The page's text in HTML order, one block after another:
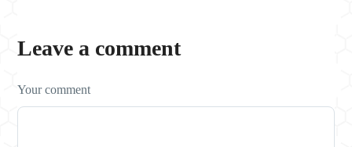
Leave a comment
Your comment